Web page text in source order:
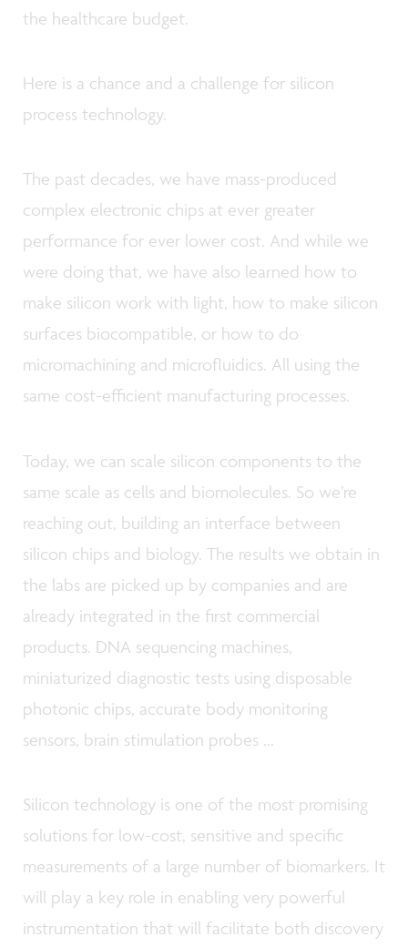
the healthcare budget.
Here is a chance and a challenge for silicon
process technology.
The past decades, we have mass-produced
complex electronic chips at ever greater
performance for ever lower cost. And while we
were doing that, we have also learned how to
make silicon work with light, how to make silicon
surfaces biocompatible, or how to do
micromachining and microfluidics. All using the
same cost-efficient manufacturing processes.
Today, we can scale silicon components to the
same scale as cells and biomolecules. So we’re
reaching out, building an interface between
silicon chips and biology. The results we obtain in
the labs are picked up by companies and are
already integrated in the first commercial
products. DNA sequencing machines,
miniaturized diagnostic tests using disposable
photonic chips, accurate body monitoring
sensors, brain stimulation probes ...
Silicon technology is one of the most promising
solutions for low-cost, sensitive and specific
measurements of a large number of biomarkers. It
will play a key role in enabling very powerful
instrumentation that will facilitate both discovery